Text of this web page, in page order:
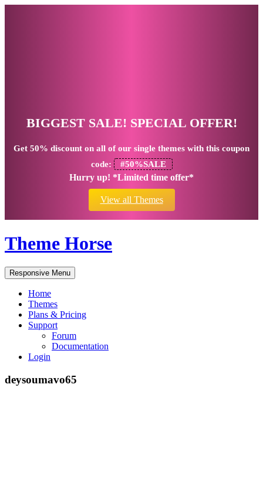
BIGGEST SALE! SPECIAL OFFER!
Get 50% discount on all of our single themes with this coupon
code:
#50%SALE
Hurry up! *Limited time offer*
View all Themes
Theme Horse
Responsive Menu
Home
Themes
Plans & Pricing
Support
Forum
Documentation
Login
deysoumavo65